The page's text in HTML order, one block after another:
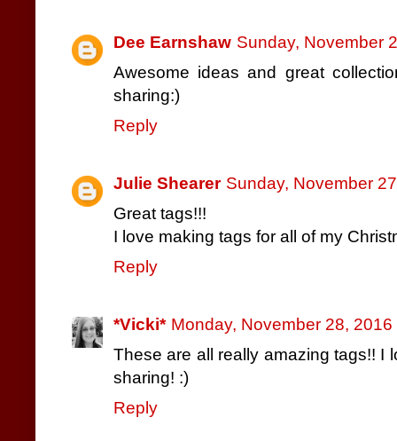
Dee Earnshaw Sunday, November
Awesome ideas and great
sharing:)
Reply
Julie Shearer Sunday, November
Great tags!!!
I love making tags for all of my
Reply
*Vicki* Monday, November 28,
These are all really amazing tags!! I
sharing! :)
Reply